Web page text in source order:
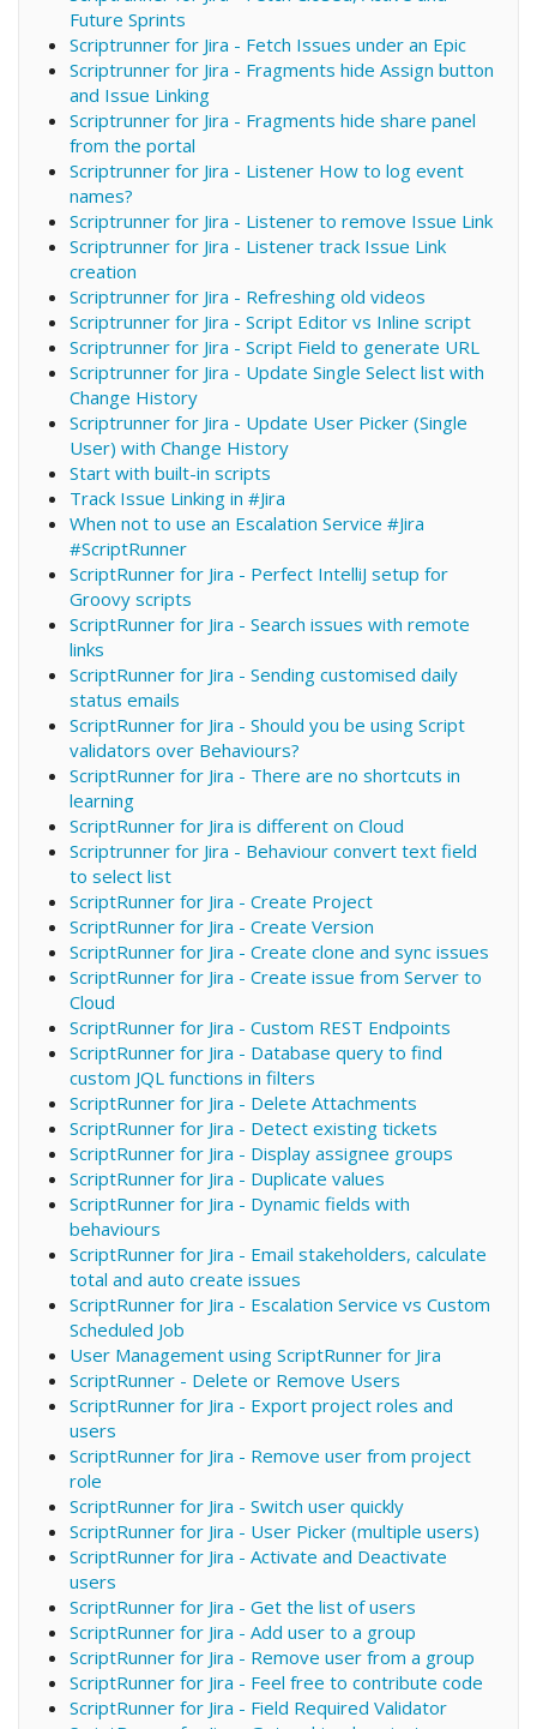
Future Sprints
Scriptrunner for Jira - Fetch Issues under an Epic
Scriptrunner for Jira - Fragments hide Assign button
and Issue Linking
Scriptrunner for Jira - Fragments hide share panel
from the portal
Scriptrunner for Jira - Listener How to log event
names?
Scriptrunner for Jira - Listener to remove Issue Link
Scriptrunner for Jira - Listener track Issue Link
creation
Scriptrunner for Jira - Refreshing old videos
Scriptrunner for Jira - Script Editor vs Inline script
Scriptrunner for Jira - Script Field to generate URL
Scriptrunner for Jira - Update Single Select list with
Change History
Scriptrunner for Jira - Update User Picker (Single
User) with Change History
Start with built-in scripts
Track Issue Linking in #Jira
When not to use an Escalation Service #Jira
#ScriptRunner
ScriptRunner for Jira - Perfect IntelliJ setup for
Groovy scripts
ScriptRunner for Jira - Search issues with remote
links
ScriptRunner for Jira - Sending customised daily
status emails
ScriptRunner for Jira - Should you be using Script
validators over Behaviours?
ScriptRunner for Jira - There are no shortcuts in
learning
ScriptRunner for Jira is different on Cloud
Scriptrunner for Jira - Behaviour convert text field
to select list
ScriptRunner for Jira - Create Project
ScriptRunner for Jira - Create Version
ScriptRunner for Jira - Create clone and sync issues
ScriptRunner for Jira - Create issue from Server to
Cloud
ScriptRunner for Jira - Custom REST Endpoints
ScriptRunner for Jira - Database query to find
custom JQL functions in filters
ScriptRunner for Jira - Delete Attachments
ScriptRunner for Jira - Detect existing tickets
ScriptRunner for Jira - Display assignee groups
ScriptRunner for Jira - Duplicate values
ScriptRunner for Jira - Dynamic fields with
behaviours
ScriptRunner for Jira - Email stakeholders, calculate
total and auto create issues
ScriptRunner for Jira - Escalation Service vs Custom
Scheduled Job
User Management using ScriptRunner for Jira
ScriptRunner - Delete or Remove Users
ScriptRunner for Jira - Export project roles and
users
ScriptRunner for Jira - Remove user from project
role
ScriptRunner for Jira - Switch user quickly
ScriptRunner for Jira - User Picker (multiple users)
ScriptRunner for Jira - Activate and Deactivate
users
ScriptRunner for Jira - Get the list of users
ScriptRunner for Jira - Add user to a group
ScriptRunner for Jira - Remove user from a group
ScriptRunner for Jira - Feel free to contribute code
ScriptRunner for Jira - Field Required Validator